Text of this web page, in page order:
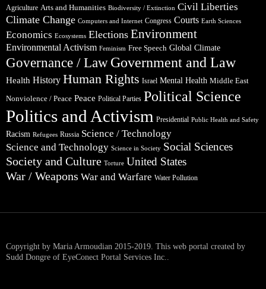
Agriculture Arts and Humanities Biodiversity / Extinction Civil Liberties
Climate Change Computers and Internet Congress Courts Earth Sciences
Economics Ecosystems Elections Environment
Environmental Activism Feminism Free Speech Global Climate
Governance / Law Government and Law
Health History Human Rights Israel Mental Health Middle East
Nonviolence / Peace Peace Political Parties Political Science
Politics and Activism Presidential Public Health and Safety
Racism Refugees Russia Science / Technology
Science and Technology Science in Society Social Sciences
Society and Culture Torture United States
War / Weapons War and Warfare Water Pollution
Copyright by Maria Armoudian 2015-2019. This web portal created by
Sudd Dongre of EyeConect Portal Services Inc..